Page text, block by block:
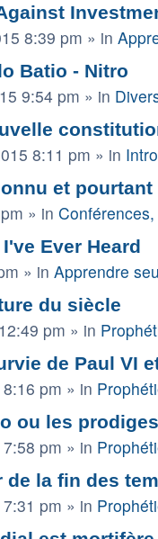
8:39 pm » in
Batio - Nitro
9:54 pm » in
8:11 pm » in
et pourtant
» in
Ever Heard
» in Apprendre
du siècle
pm » in
de Paul VI
pm » in
ou les
pm » in
de la fin des
pm » in